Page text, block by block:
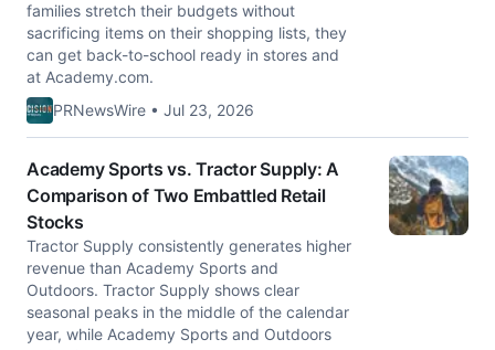
families stretch their budgets without
sacrificing items on their shopping lists, they
can get back-to-school ready in stores and
at Academy.com.
PRNewsWire • Jul 23, 2026
Academy Sports vs. Tractor Supply: A
Comparison of Two Embattled Retail
Stocks
Tractor Supply consistently generates higher
revenue than Academy Sports and
Outdoors. Tractor Supply shows clear
seasonal peaks in the middle of the calendar
year, while Academy Sports and Outdoors